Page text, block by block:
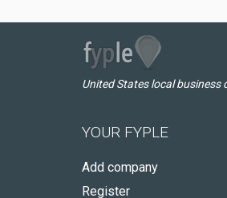
United States local business
YOUR FYPLE
Add company
Register